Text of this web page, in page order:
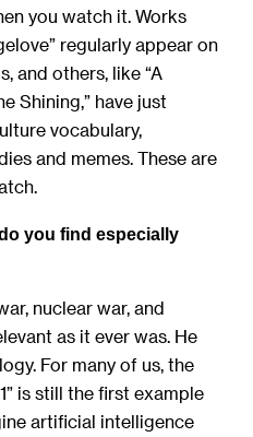
you watch it. Works
regularly appear on
and others, like “A
Shining,” have just
vocabulary,
and memes. These are
you find especially
nuclear war, and
as it ever was. He
For many of us, the
is still the first example
artificial intelligence